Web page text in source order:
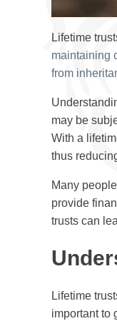
Lifetime
maintaining
from
may be
With a
thus
Many
provide
trusts can
Lifetime
important to